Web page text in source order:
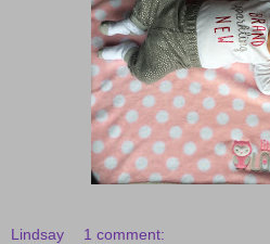
Lindsay 1 comment: